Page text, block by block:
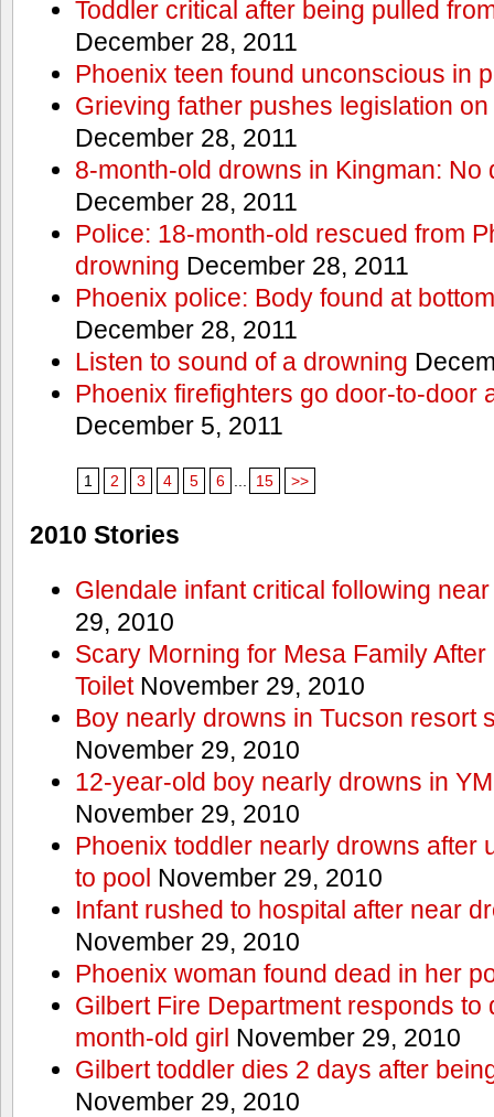
Toddler critical after being pulled
December 28, 2011
Phoenix teen found unconscious in
Grieving father pushes legislation
December 28, 2011
8-month-old drowns in Kingman:
December 28, 2011
Police: 18-month-old rescued from
drowning December 28, 2011
Phoenix police: Body found at
December 28, 2011
Listen to sound of a drowning
Phoenix firefighters go door-to-door
December 5, 2011
1 2 3 4 5 6 15 >>
2010 Stories
Glendale infant critical following
29, 2010
Scary Morning for Mesa Family
ToiletNovember 29, 2010
Boy nearly drowns in Tucson resort
November 29, 2010
12-year-old boy nearly drowns in
November 29, 2010
Phoenix toddler nearly drowns after
to pool November 29, 2010
Infant rushed to hospital after near
November 29, 2010
Phoenix woman found dead in her
Gilbert Fire Department responds to
month-old girl November 29, 2010
Gilbert toddler dies 2 days after
November 29, 2010